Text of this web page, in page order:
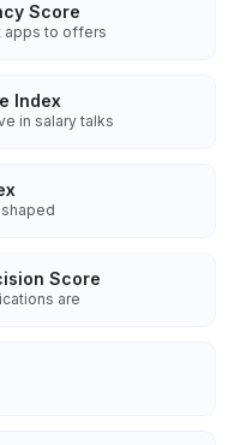
Score
apps to offers
Index
in salary talks
Score
are